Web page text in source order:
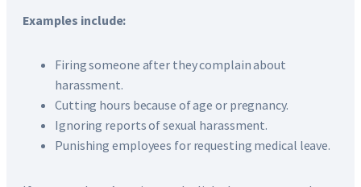
Examples include:
Firing someone after they complain about
harassment.
Cutting hours because of age or pregnancy.
Ignoring reports of sexual harassment.
Punishing employees for requesting medical leave.